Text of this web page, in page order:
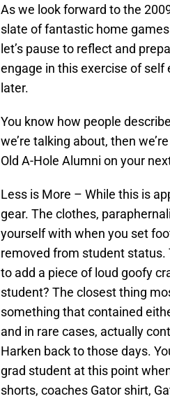
As we look forward to the
slate of fantastic home
let’s pause to reflect and
engage in this exercise of self
later.
You know how people
we’re talking about, then
Old A-Hole Alumni on your
Less is More – While this is
gear. The clothes,
yourself with when you set
removed from student status.
to add a piece of loud goofy
student? The closest thing
something that contained
and in rare cases, actually
Harken back to those days.
grad student at this point
shorts, coaches Gator shirt,